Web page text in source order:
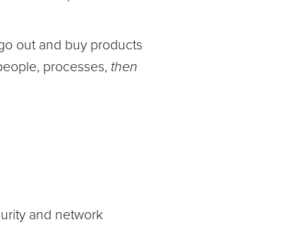
out and buy products
processes, then
and network